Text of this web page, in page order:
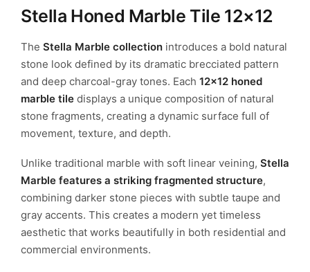
Stella Honed Marble Tile 12×12
The Stella Marble collection introduces a bold natural
stone look defined by its dramatic brecciated pattern
and deep charcoal-gray tones. Each 12×12 honed
marble tile displays a unique composition of natural
stone fragments, creating a dynamic surface full of
movement, texture, and depth.
Unlike traditional marble with soft linear veining, Stella
Marble features a striking fragmented structure,
combining darker stone pieces with subtle taupe and
gray accents. This creates a modern yet timeless
aesthetic that works beautifully in both residential and
commercial environments.